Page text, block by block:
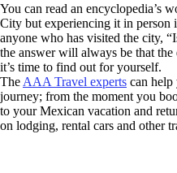
You can read an encyclopedia’s
City but experiencing it in person
anyone who has visited the city,
the answer will always be that
it’s time to find out for yourself.
The AAA Travel experts can
journey; from the moment you
to your Mexican vacation and
on lodging, rental cars and other